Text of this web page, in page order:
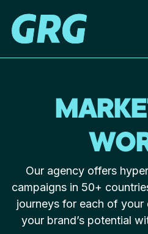
Our agency offers
campaigns in 50+
journeys for each of your
your brand’s potential